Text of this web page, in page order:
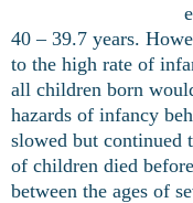
40 – 39.7 years.
to the high rate of
all children born
hazards of infancy
slowed but continued
of children died
between the ages of